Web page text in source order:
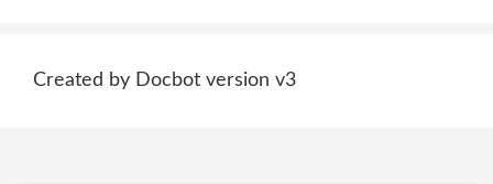
Created by Docbot version v3